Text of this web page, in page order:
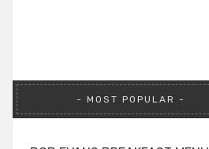
MOST POPULAR